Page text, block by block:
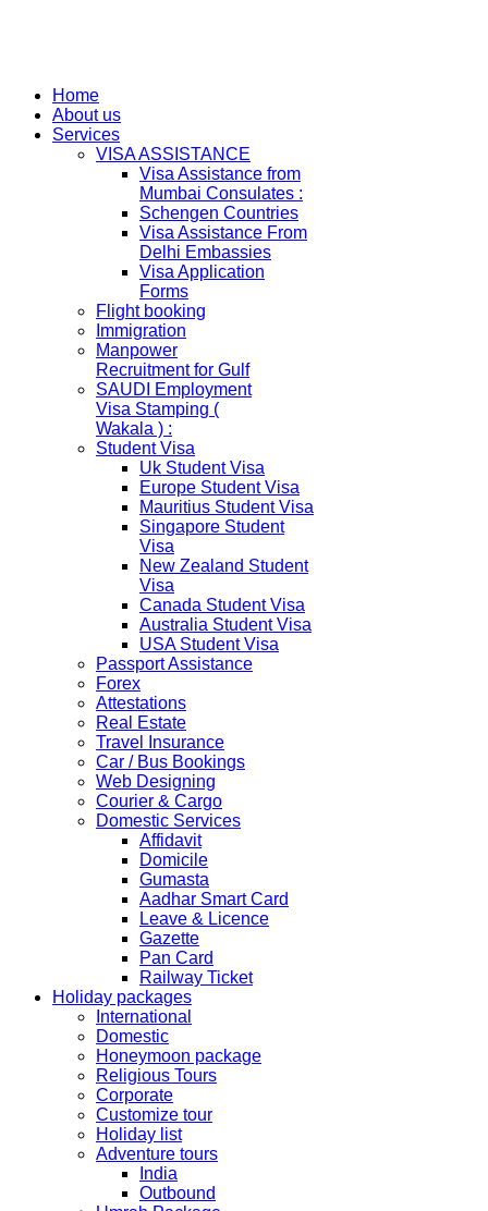
Home
About us
Services
VISA ASSISTANCE
Visa Assistance from
Mumbai Consulates :
Schengen Countries
Visa Assistance From
Delhi Embassies
Visa Application
Forms
Flight booking
Immigration
Manpower
Recruitment for Gulf
SAUDI Employment
Visa Stamping (
Wakala ) :
Student Visa
Uk Student Visa
Europe Student Visa
Mauritius Student Visa
Singapore Student
Visa
New Zealand Student
Visa
Canada Student Visa
Australia Student Visa
USA Student Visa
Passport Assistance
Forex
Attestations
Real Estate
Travel Insurance
Car / Bus Bookings
Web Designing
Courier & Cargo
Domestic Services
Affidavit
Domicile
Gumasta
Aadhar Smart Card
Leave & Licence
Gazette
Pan Card
Railway Ticket
Holiday packages
International
Domestic
Honeymoon package
Religious Tours
Corporate
Customize tour
Holiday list
Adventure tours
India
Outbound